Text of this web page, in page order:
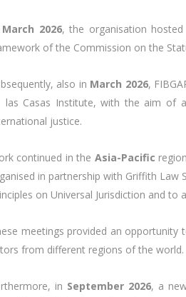
March 2026, the organisation
of the Commission on the
also in March 2026,
las Casas Institute, with the aim of
justice.
continued in the Asia-Pacific
in partnership with Griffith Law
on Universal Jurisdiction and
meetings provided an
from different regions of the world.
in September 2026, a